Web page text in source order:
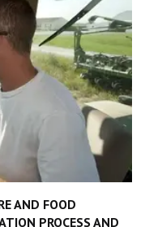
AND FOOD
PROCESS AND